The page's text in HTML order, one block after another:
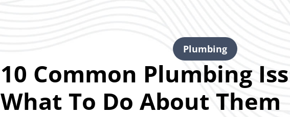
Plumbing
10 Common Plumbing
What To Do About Them